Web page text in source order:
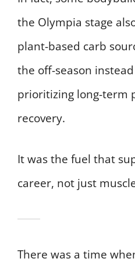
the Olympia stage
plant-based carb
the off-season
prioritizing long-term
recovery.
It was the fuel that
career, not just
There was a time